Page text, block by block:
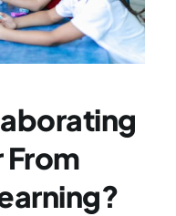
From